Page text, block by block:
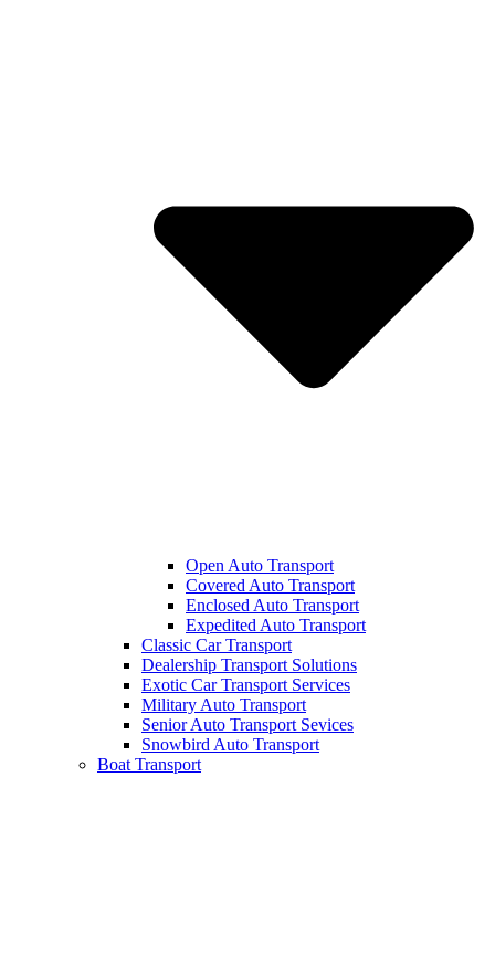
Open Auto Transport
Covered Auto Transport
Enclosed Auto Transport
Expedited Auto Transport
Classic Car Transport
Dealership Transport Solutions
Exotic Car Transport Services
Military Auto Transport
Senior Auto Transport Sevices
Snowbird Auto Transport
Boat Transport